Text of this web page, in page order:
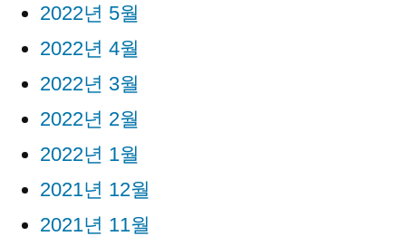
2022년 5월
2022년 4월
2022년 3월
2022년 2월
2022년 1월
2021년 12월
2021년 11월